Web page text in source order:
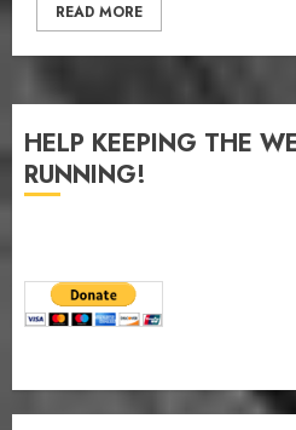
READ MORE
HELP KEEPING THE
RUNNING!